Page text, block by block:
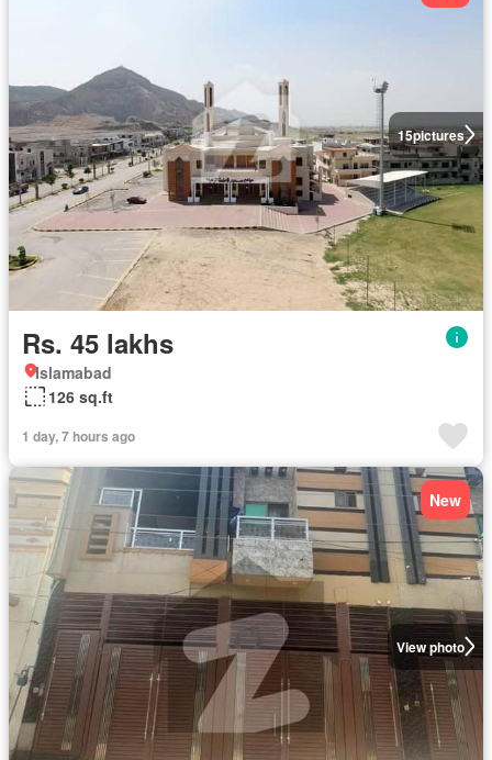
15pictures
Rs. 45 lakhs
Islamabad
126 sq.ft
1 day, 7 hours ago
View photo
New